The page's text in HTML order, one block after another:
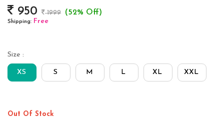
950 1999 (52% Off)
Shipping: Free
Size :
XS S M L XL XXL
Out Of Stock